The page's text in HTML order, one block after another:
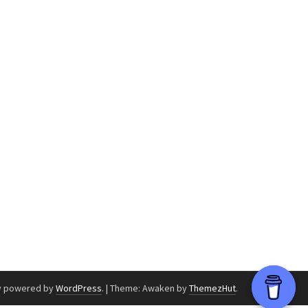
powered byWordPress. | Theme: Awaken byThemezHut.